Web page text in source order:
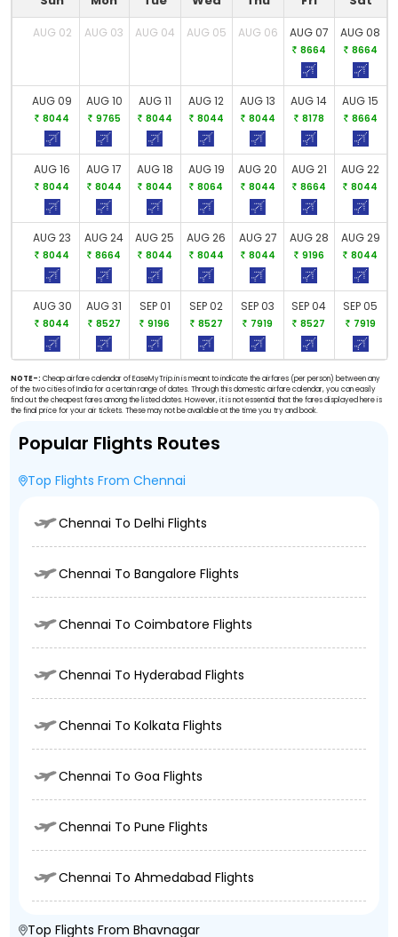
AUG 02 AUG 03 AUG 04 AUG 05 AUG 06 AUG 07
8664
AUG 08
8664
AUG 09
8044
AUG 10
9765
AUG 11
8044
AUG 12
8044
AUG 13
8044
AUG 14
8178
AUG 15
8664
AUG 16
8044
AUG 17
8044
AUG 18
8044
AUG 19
8064
AUG 20
8044
AUG 21
8664
AUG 22
8044
AUG 23
8044
AUG 24
8664
AUG 25
8044
AUG 26
8044
AUG 27
8044
AUG 28
9196
AUG 29
8044
AUG 30
8044
AUG 31
8527
SEP 01
9196
SEP 02
8527
SEP 03
7919
SEP 04
8527
SEP 05
7919
NOTE-: Cheap airfare calendar of EaseMyTrip.in is meant to indicate the airfares (per person) between any
of the two cities of India for a certain range of dates. Through this domestic airfare calendar, you can easily
find out the cheapest fares among the listed dates. However, it is not essential that the fares displayed here is
the final price for your air tickets. These may not be available at the time you try and book.
Popular Flights Routes
Top Flights From Chennai
Chennai To Delhi Flights
Chennai To Bangalore Flights
Chennai To Coimbatore Flights
Chennai To Hyderabad Flights
Chennai To Kolkata Flights
Chennai To Goa Flights
Chennai To Pune Flights
Chennai To Ahmedabad Flights
Top Flights From Bhavnagar